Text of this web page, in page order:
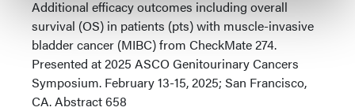
Additional efficacy outcomes including overall
survival (OS) in patients (pts) with muscle-invasive
bladder cancer (MIBC) from CheckMate 274.
Presented at 2025 ASCO Genitourinary Cancers
Symposium. February 13-15, 2025; San Francisco,
CA. Abstract 658